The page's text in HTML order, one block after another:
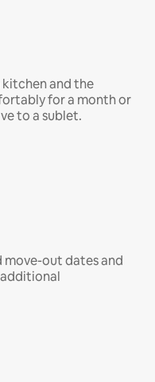
kitchen and the
for a month or
to a sublet.
move-out dates and